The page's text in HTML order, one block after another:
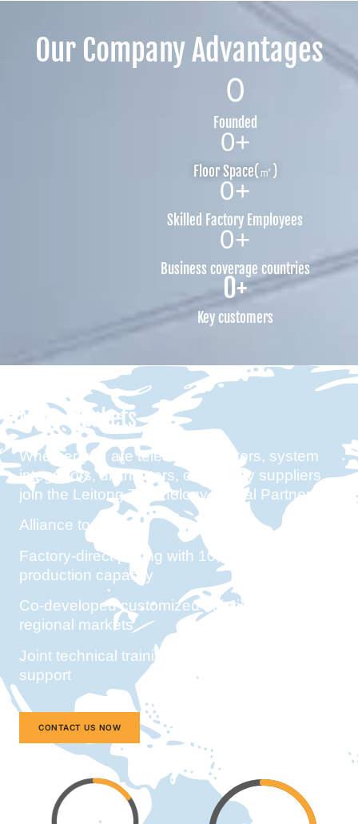
Our Company Advantages​
Founded
0
Floor Space(㎡)
0+
Skilled Factory Employees
0+
Business coverage countries
0+
Key customers
0+
Main Markets
Whether you are telecom operators, system
integrators, distributors, or industry suppliers,
join the Leitong Technology Global Partner
Alliance to access:
Factory-direct pricing with 10,000+ monthly
production capacity
Co-developed customized solutions for
regional markets
Joint technical training and priority project
support
CONTACT US NOW